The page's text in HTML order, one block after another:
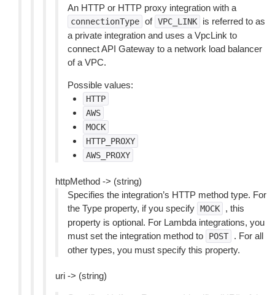
An HTTP or HTTP proxy integration with a
connectionType of VPC_LINK
is referred to as
a private integration and uses a VpcLink to
connect API Gateway to a network load balancer
of a VPC.
Possible values:
HTTP
AWS
MOCK
HTTP_PROXY
AWS_PROXY
httpMethod -> (string)
Specifies the integration’s HTTP method type. For
the Type property, if you specify MOCK
, this
property is optional. For Lambda integrations, you
must set the integration method to
POST
. For all
other types, you must specify this property.
uri -> (string)